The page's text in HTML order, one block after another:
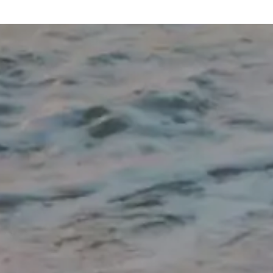
and don't
meal plan, healthy weight loss becomes
lean muscle, boost metabolism, and keep
you feeling fuller and more energized
throughout the day. Thank you for allowing
us to be part of your health and wellness
journey. My team and I truly appreciate
you taking the time to share your
experience with our Washington Township,
New Jersey office. Reviews like yours
mean so much to us. Not only do they
encourage our team, but they also help
new patients feel confident knowing they're
choosing a practice committed to
personalized, physician-supervised
medical weight loss and long-term